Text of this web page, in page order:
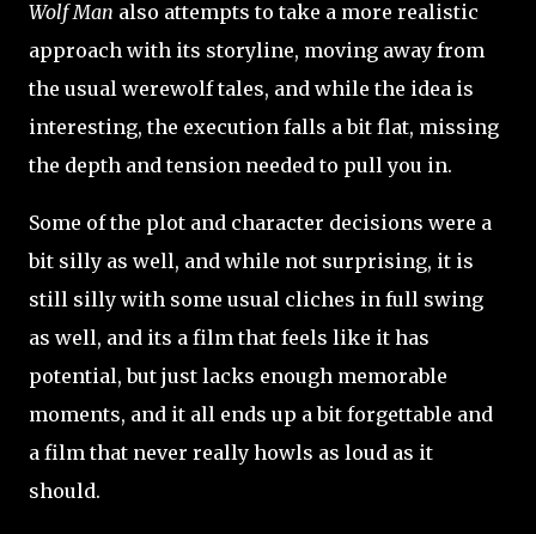
Wolf Man also attempts to take a more realistic
approach with its storyline, moving away from
the usual werewolf tales, and while the idea is
interesting, the execution falls a bit flat, missing
the depth and tension needed to pull you in.
Some of the plot and character decisions were a
bit silly as well, and while not surprising, it is
still silly with some usual cliches in full swing
as well, and its a film that feels like it has
potential, but just lacks enough memorable
moments, and it all ends up a bit forgettable and
a film that never really howls as loud as it
should.